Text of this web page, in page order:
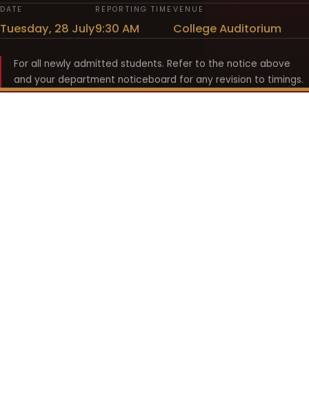
DATE
Tuesday, 28 July
REPORTING TIME
9:30 AM
VENUE
College Auditorium
For all newly admitted students. Refer to the notice above
and your department noticeboard for any revision to timings.